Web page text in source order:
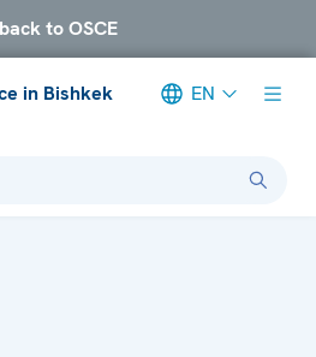
back to OSCE
in Bishkek EN